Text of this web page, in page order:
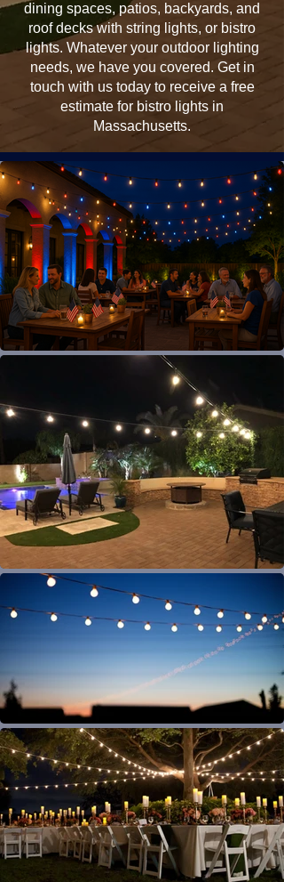
dining spaces, patios, backyards, and
roof decks with string lights, or bistro
lights. Whatever your outdoor lighting
needs, we have you covered. Get in
touch with us today to receive a free
estimate for bistro lights in
Massachusetts.